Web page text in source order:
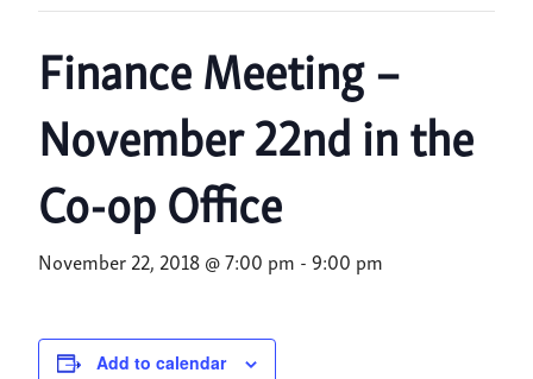
Finance Meeting –
November 22nd in the
Co-op Office
November 22, 2018 @ 7:00 pm - 9:00 pm
Add to calendar